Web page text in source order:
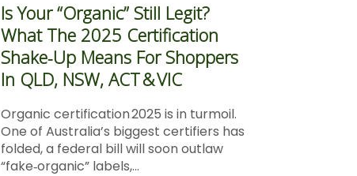
Is Your “Organic” Still Legit?
What The 2025 Certification
Shake‑Up Means For Shoppers
In QLD, NSW, ACT & VIC
Organic certification 2025 is in turmoil.
One of Australia’s biggest certifiers has
folded, a federal bill will soon outlaw
“fake‑organic” labels,...